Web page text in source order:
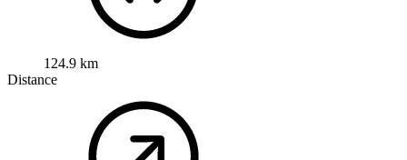
124.9 km
Distance